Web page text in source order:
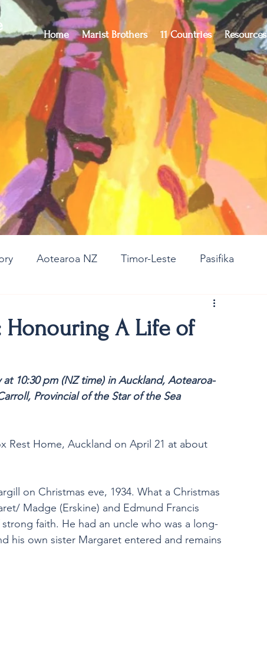
Home Marist Brothers 11 Countries Resources
Aotearoa NZ Timor-Leste Pasifika
Honouring A Life of
at 10:30 pm (NZ time) in Auckland, Aotearoa-
Provincial of the Star of the Sea
Rest Home, Auckland on April 21 at about
on Christmas eve, 1934. What a Christmas
Madge (Erskine) and Edmund Francis
faith. He had an uncle who was a long-
his own sister Margaret entered and remains